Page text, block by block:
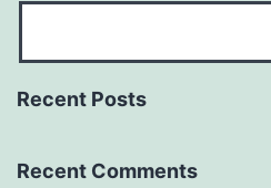
Recent Posts
Recent Comments